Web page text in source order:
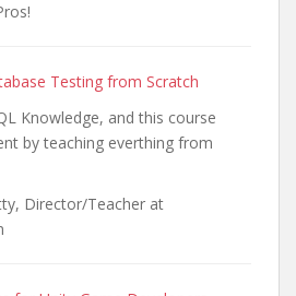
Testing from Scratch
Knowledge, and this course
by teaching everthing from
Director/Teacher at